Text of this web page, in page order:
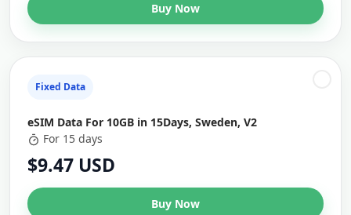
Buy Now
Fixed Data
eSIM Data For 10GB in 15Days, Sweden, V2
For 15 days
$9.47 USD
Buy Now